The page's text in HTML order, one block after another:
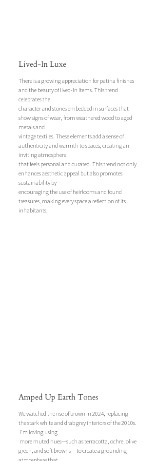
Lived-In Luxe
There is a growing appreciation for patina finishes
and the beauty of lived-in items. This trend
celebrates the
character and stories embedded in surfaces that
show signs of wear, from weathered wood to aged
metals and
vintage textiles. These elements add a sense of
authenticity and warmth to spaces, creating an
inviting atmosphere
that feels personal and curated. This trend not only
enhances aesthetic appeal but also promotes
sustainability by
encouraging the use of heirlooms and found
treasures, making every space a reflection of its
inhabitants.
Amped Up Earth Tones
We watched the rise of brown in 2024, replacing
the stark white and drab grey interiors of the 2010s.
I'm loving using
green, and soft browns— to create a grounding